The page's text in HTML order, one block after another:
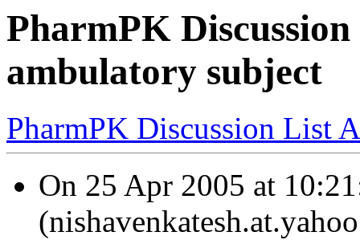
PharmPK
ambulatory subject
PharmPK Discussion List
On 25 Apr 2005 at